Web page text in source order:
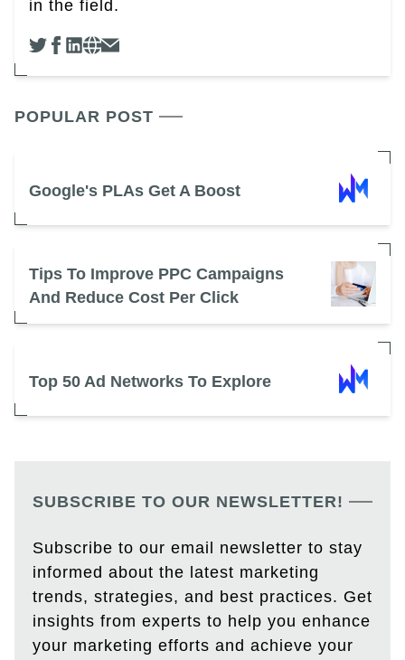
in the field.
POPULAR POST
Google's PLAs Get A Boost
Tips To Improve PPC Campaigns
And Reduce Cost Per Click
Top 50 Ad Networks To Explore
SUBSCRIBE TO OUR NEWSLETTER!
Subscribe to our email newsletter to stay
informed about the latest marketing
trends, strategies, and best practices. Get
insights from experts to help you enhance
your marketing efforts and achieve your